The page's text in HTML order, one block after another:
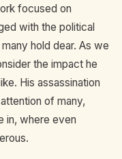
focused on
with the political
hold dear. As we
the impact he
His assassination
of many,
in, where even